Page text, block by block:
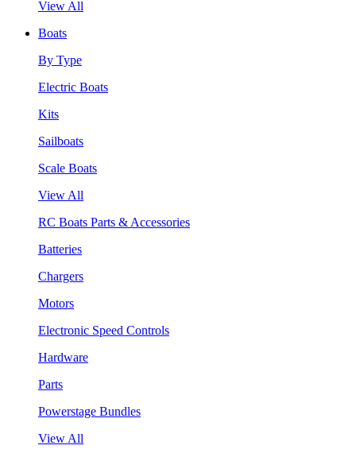
View All
Boats
By Type
Electric Boats
Kits
Sailboats
Scale Boats
View All
RC Boats Parts & Accessories
Batteries
Chargers
Motors
Electronic Speed Controls
Hardware
Parts
Powerstage Bundles
View All